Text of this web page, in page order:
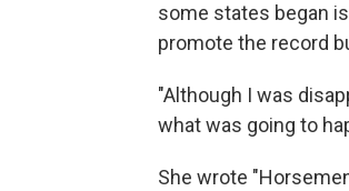
some states began
promote the record
"Although I was
what was going to
She wrote